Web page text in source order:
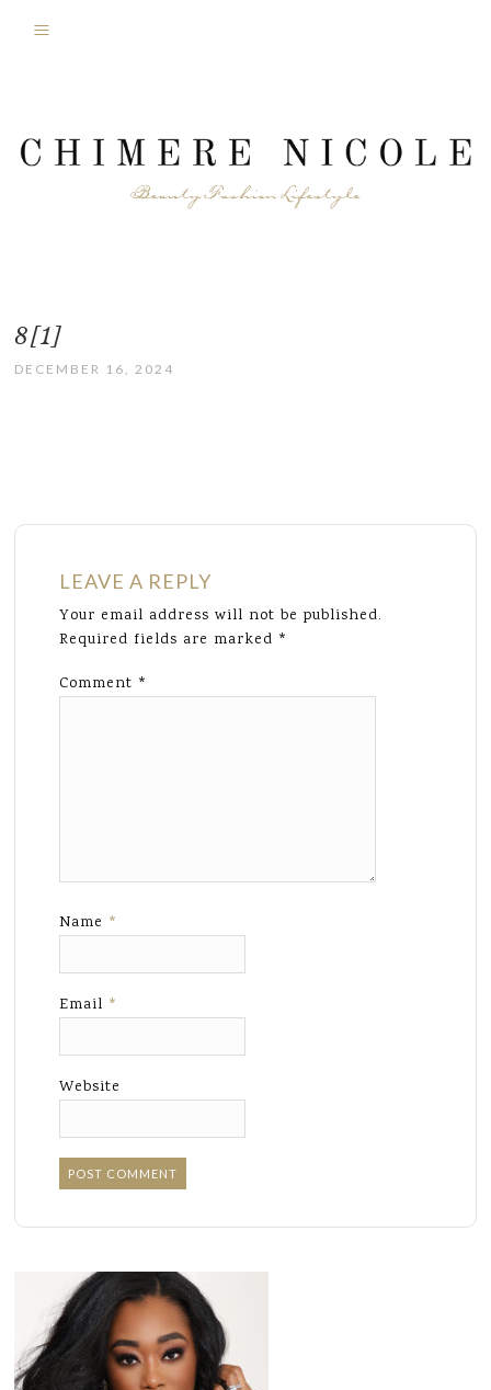
8[1]
DECEMBER 16, 2024
LEAVE A REPLY
Your email address will not be published.
Required fields are marked *
Comment *
Name *
Email *
Website